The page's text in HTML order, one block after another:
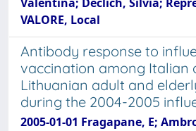
VALORE, Local
Antibody response to
vaccination among Italian
Lithuanian adult and
during the 2004-2005
2005-01-01 Fragapane, E;